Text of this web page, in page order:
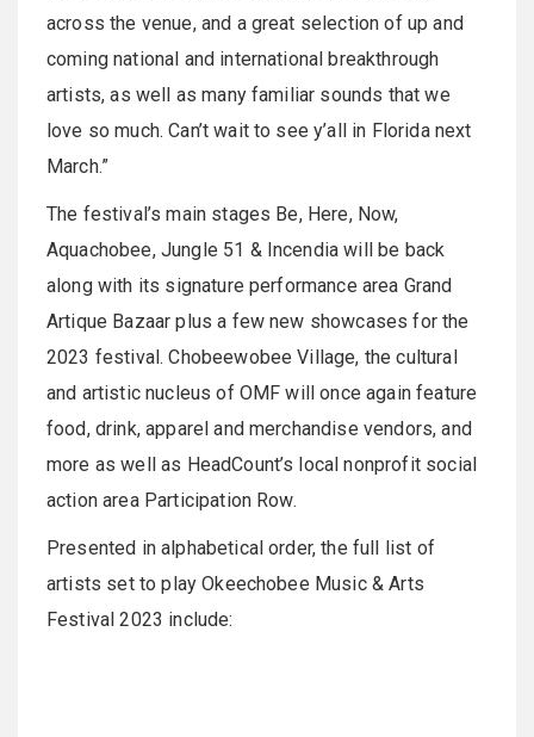
across the venue, and a great selection of up and
coming national and international breakthrough
artists, as well as many familiar sounds that we
love so much. Can’t wait to see y’all in Florida next
March.”
The festival’s main stages Be, Here, Now,
Aquachobee, Jungle 51 & Incendia will be back
along with its signature performance area Grand
Artique Bazaar plus a few new showcases for the
2023 festival. Chobeewobee Village, the cultural
and artistic nucleus of OMF will once again feature
food, drink, apparel and merchandise vendors, and
more as well as HeadCount’s local nonprofit social
action area Participation Row.
Presented in alphabetical order, the full list of
artists set to play Okeechobee Music & Arts
Festival 2023 include: